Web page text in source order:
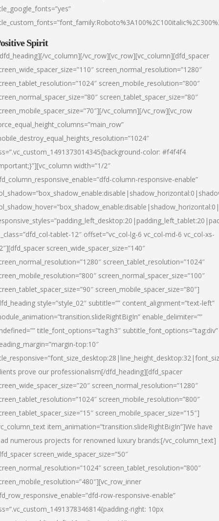
Spirit
vc_column][/vc_row][vc_row][vc_column][dfd_spacer
screen_normal_resolution=”1280″
screen_mobile_resolution=”800″
screen_tablet_spacer_size=”80″
vc_column][/vc_row][vc_row
color: #f4f4f4
width=”1/2″
column-responsive-enable”
tablet-12″ offset=”vc_col-lg-6 vc_col-md-6 vc_col-xs-
screen_wide_spacer_size=”140″
screen_tablet_resolution=”1024″
screen_normal_spacer_size=”100″
screen_mobile_spacer_size=”80″]
style=”style_02″ subtitle=”” content_alignment=”text-left”
enable_delimiter=””
title_font_options=”tag:h3″ subtitle_font_options=”tag:div”
top:10″
prove our professionalism[/dfd_heading][dfd_spacer
screen_normal_resolution=”1280″
screen_mobile_resolution=”800″
screen_mobile_spacer_size=”15″]
item_animation=”transition.slideRightBigIn”]We have
numerous projects for renowned luxury brands:[/vc_column_text]
screen_wide_spacer_size=”50″
screen_tablet_resolution=”800″
row-responsive-enable”
right: 10px